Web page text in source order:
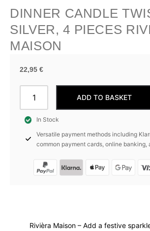
DINNER CANDLE
SILVER, 4 PIECES
MAISON
22,95 €
Candle
Silver,
Pieces
Maison
ADD TO BASKET
In Stock
Versatile payment methods including
common payment cards, online banking,
Rivièra Maison – Add a festive